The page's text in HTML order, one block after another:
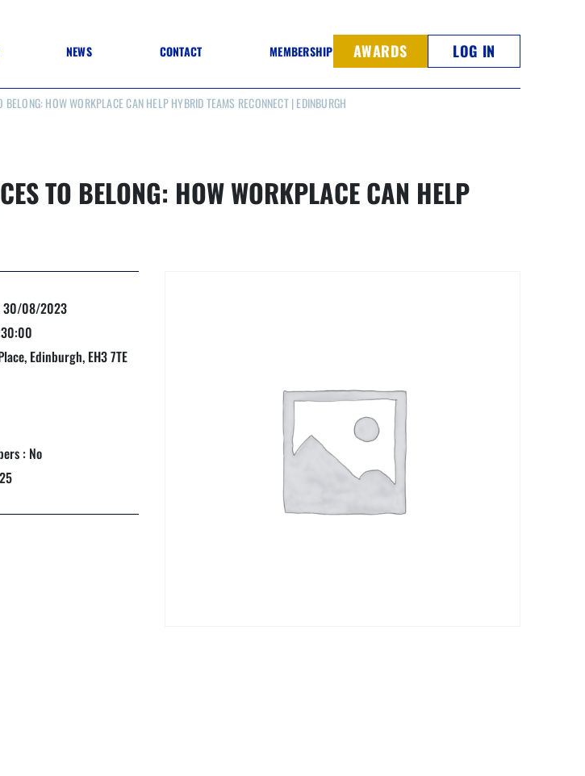
2026
2025
2024
AWARDS
COMPETITIONS
NEWS CONTACT MEMBERSHIP AWARDS LOG IN
HOW WORKPLACE CAN HELP HYBRID TEAMS RECONNECT | EDINBURGH
TO BELONG: HOW WORKPLACE CAN HELP
30/08/2023
Edinburgh, EH3 7TE
: No